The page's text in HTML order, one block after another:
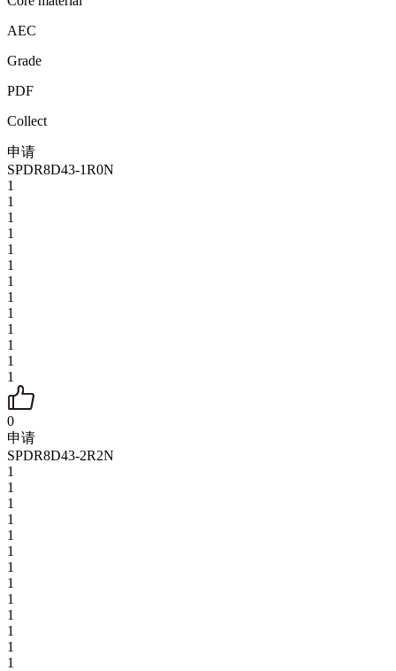
AEC
Grade
PDF
Collect
申请
SPDR8D43-1R0N
1
1
1
1
1
1
1
1
1
1
1
1
1
0
申请
SPDR8D43-2R2N
1
1
1
1
1
1
1
1
1
1
1
1
1